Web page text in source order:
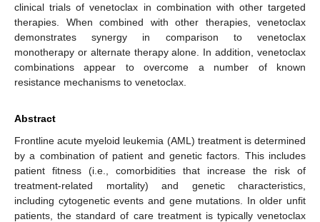
clinical trials of venetoclax in combination with other targeted
therapies. When combined with other therapies, venetoclax
demonstrates synergy in comparison to venetoclax
monotherapy or alternate therapy alone. In addition, venetoclax
combinations appear to overcome a number of known
resistance mechanisms to venetoclax.
Abstract
Frontline acute myeloid leukemia (AML) treatment is determined
by a combination of patient and genetic factors. This includes
patient fitness (i.e., comorbidities that increase the risk of
treatment-related mortality) and genetic characteristics,
including cytogenetic events and gene mutations. In older unfit
patients, the standard of care treatment is typically venetoclax